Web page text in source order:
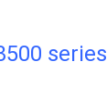
series